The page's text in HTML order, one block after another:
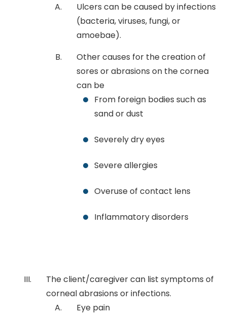
Ulcers can be caused by infections
(bacteria, viruses, fungi, or
amoebae).
Other causes for the creation of
sores or abrasions on the cornea
can be
From foreign bodies such as
sand or dust
Severely dry eyes
Severe allergies
Overuse of contact lens
Inflammatory disorders
The client/caregiver can list symptoms of
corneal abrasions or infections.
Eye pain